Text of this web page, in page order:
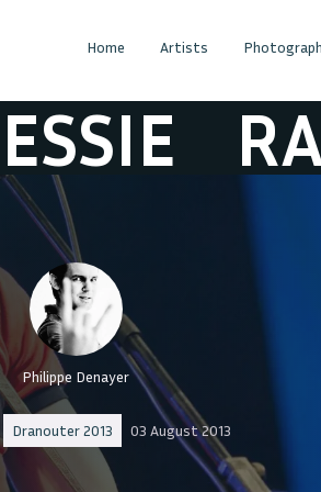
Home Artists
RADIO 1
Philippe Denayer
Dranouter 2013 03 August 2013